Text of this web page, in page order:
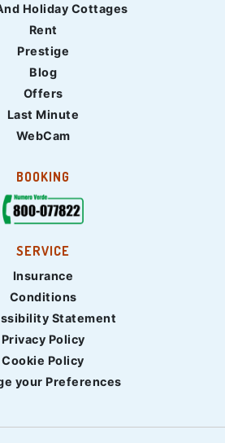
Holiday Cottages
Rent
Prestige
Blog
Offers
Last Minute
WebCam
BOOKING
SERVICE
Insurance
Conditions
Statement
Privacy Policy
Cookie Policy
your Preferences